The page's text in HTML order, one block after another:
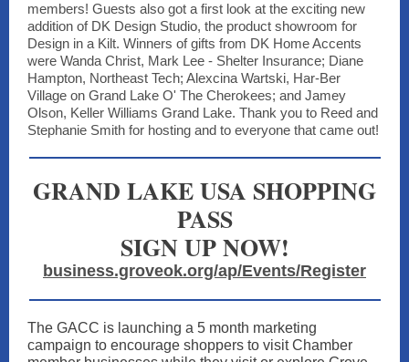
members! Guests also got a first look at the exciting new
addition of DK Design Studio, the product showroom for
Design in a Kilt. Winners of gifts from DK Home Accents
were Wanda Christ, Mark Lee - Shelter Insurance; Diane
Hampton, Northeast Tech; Alexcina Wartski, Har-Ber
Village on Grand Lake O' The Cherokees; and Jamey
Olson, Keller Williams Grand Lake. Thank you to Reed and
Stephanie Smith for hosting and to everyone that came out!
GRAND LAKE USA SHOPPING
PASS
SIGN UP NOW!
business.groveok.org/ap/Events/Register
The GACC is launching a 5 month marketing
campaign to encourage shoppers to visit Chamber